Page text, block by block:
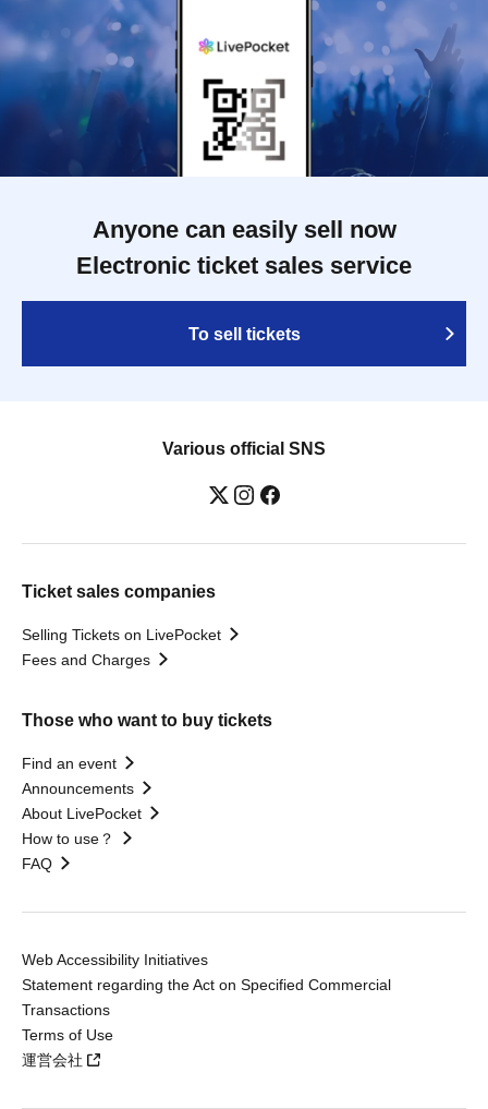
Anyone can easily sell now
Electronic ticket sales service
To sell tickets
Various official SNS
Ticket sales companies
Selling Tickets on LivePocket
Fees and Charges
Those who want to buy tickets
Find an event
Announcements
About LivePocket
How to use？
FAQ
Web Accessibility Initiatives
Statement regarding the Act on Specified Commercial
Transactions
Terms of Use
運営会社